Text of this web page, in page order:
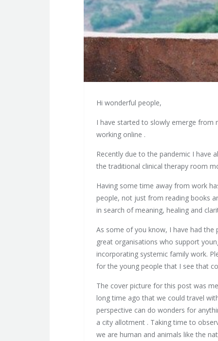
Hi wonderful people,
I have started to slowly emerge from
working online .
Recently due to the pandemic I have
the traditional clinical therapy room
Having some time away from work
people, not just from reading books
in search of meaning, healing and
As some of you know, I have had
great organisations who support
incorporating systemic family work.
for the young people that I see that
The cover picture for this post was
long time ago that we could travel
perspective can do wonders for
a city allotment . Taking time to
we are human and animals like the